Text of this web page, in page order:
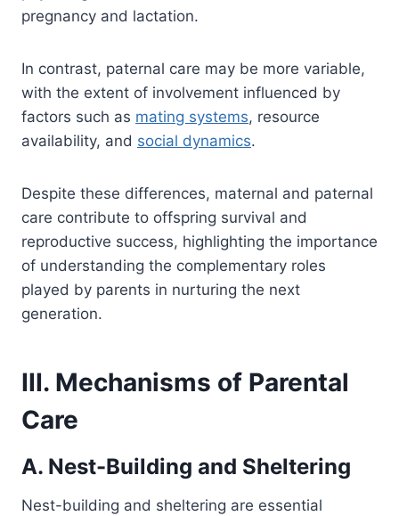
pregnancy and lactation.
In contrast, paternal care may be more variable,
with the extent of involvement influenced by
factors such as mating systems, resource
availability, and social dynamics.
Despite these differences, maternal and paternal
care contribute to offspring survival and
reproductive success, highlighting the importance
of understanding the complementary roles
played by parents in nurturing the next
generation.
III. Mechanisms of Parental
Care
A. Nest-Building and Sheltering
Nest-building and sheltering are essential